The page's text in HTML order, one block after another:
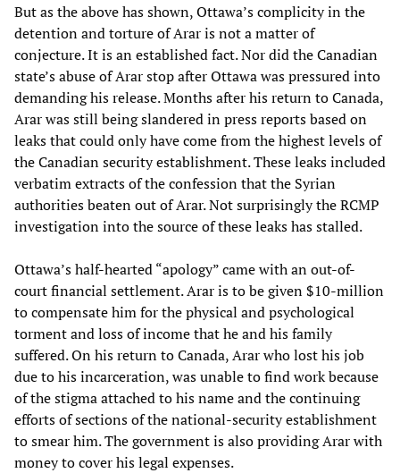
But as the above has shown, Ottawa’s complicity in the
detention and torture of Arar is not a matter of
conjecture. It is an established fact. Nor did the Canadian
state’s abuse of Arar stop after Ottawa was pressured into
demanding his release. Months after his return to Canada,
Arar was still being slandered in press reports based on
leaks that could only have come from the highest levels of
the Canadian security establishment. These leaks included
verbatim extracts of the confession that the Syrian
authorities beaten out of Arar. Not surprisingly the RCMP
investigation into the source of these leaks has stalled.
Ottawa’s half-hearted “apology” came with an out-of-
court financial settlement. Arar is to be given $10-million
to compensate him for the physical and psychological
torment and loss of income that he and his family
suffered. On his return to Canada, Arar who lost his job
due to his incarceration, was unable to find work because
of the stigma attached to his name and the continuing
efforts of sections of the national-security establishment
to smear him. The government is also providing Arar with
money to cover his legal expenses.